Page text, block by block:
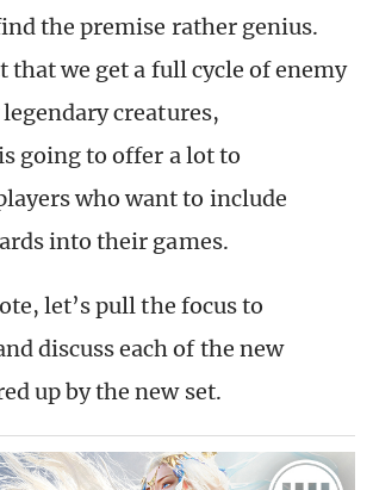
the premise rather genius.
that we get a full cycle of enemy
creatures,
going to offer a lot to
who want to include
into their games.
let’s pull the focus to
discuss each of the new
up by the new set.